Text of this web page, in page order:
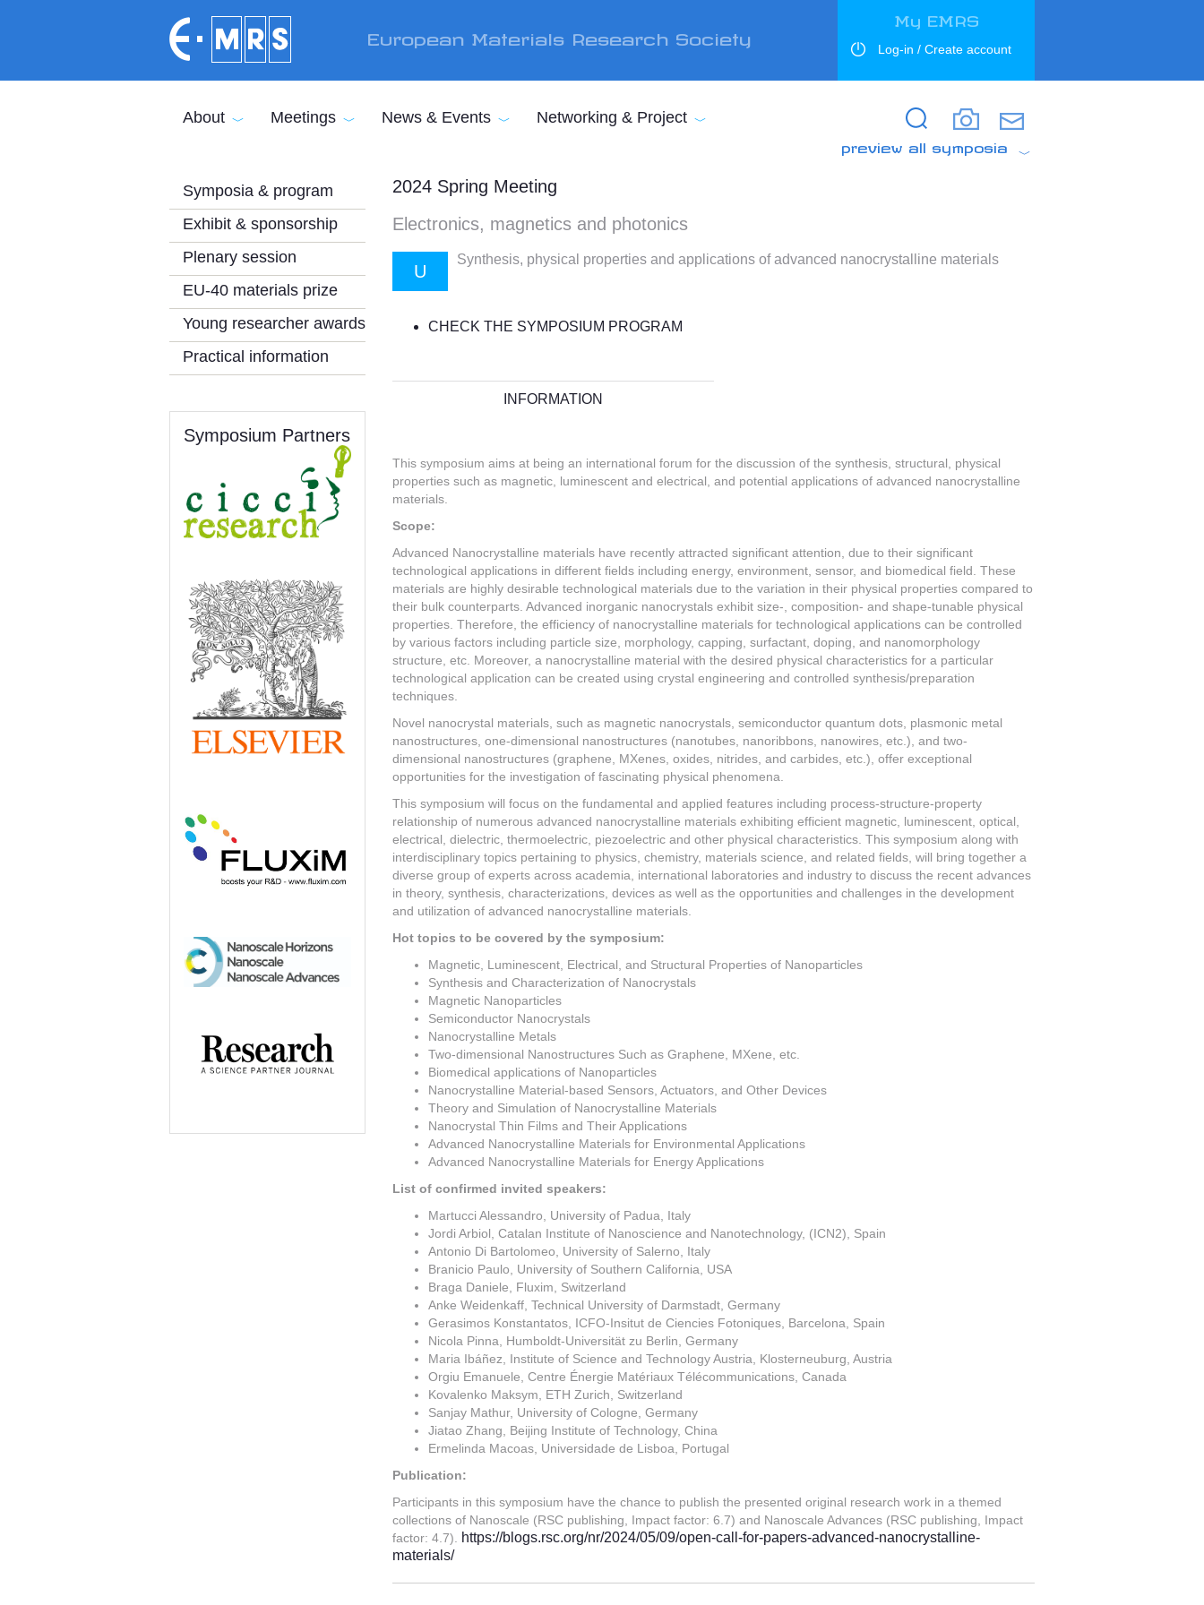
European Materials Research Society
My EMRS
Log-in / Create account
Search
Search
About Meetings News & Events Networking & Project
Symposia & program
Exhibit & sponsorship
Plenary session
EU-40 materials prize
Young researcher awards
Practical information
Symposium Partners
preview all symposia
2024 Spring Meeting
Electronics, magnetics and photonics
U
Synthesis, physical properties and applications of advanced nanocrystalline materials
CHECK THE SYMPOSIUM PROGRAM
INFORMATION
This symposium aims at being an international forum for the discussion of the synthesis, structural, physical
properties such as magnetic, luminescent and electrical, and potential applications of advanced nanocrystalline
materials.
Scope:
Advanced Nanocrystalline materials have recently attracted significant attention, due to their significant
technological applications in different fields including energy, environment, sensor, and biomedical field. These
materials are highly desirable technological materials due to the variation in their physical properties compared to
their bulk counterparts. Advanced inorganic nanocrystals exhibit size-, composition- and shape-tunable physical
properties. Therefore, the efficiency of nanocrystalline materials for technological applications can be controlled
by various factors including particle size, morphology, capping, surfactant, doping, and nanomorphology
structure, etc. Moreover, a nanocrystalline material with the desired physical characteristics for a particular
technological application can be created using crystal engineering and controlled synthesis/preparation
techniques.
Novel nanocrystal materials, such as magnetic nanocrystals, semiconductor quantum dots, plasmonic metal
nanostructures, one-dimensional nanostructures (nanotubes, nanoribbons, nanowires, etc.), and two-
dimensional nanostructures (graphene, MXenes, oxides, nitrides, and carbides, etc.), offer exceptional
opportunities for the investigation of fascinating physical phenomena.
This symposium will focus on the fundamental and applied features including process-structure-property
relationship of numerous advanced nanocrystalline materials exhibiting efficient magnetic, luminescent, optical,
electrical, dielectric, thermoelectric, piezoelectric and other physical characteristics. This symposium along with
interdisciplinary topics pertaining to physics, chemistry, materials science, and related fields, will bring together a
diverse group of experts across academia, international laboratories and industry to discuss the recent advances
in theory, synthesis, characterizations, devices as well as the opportunities and challenges in the development
and utilization of advanced nanocrystalline materials.
Hot topics to be covered by the symposium:
Magnetic, Luminescent, Electrical, and Structural Properties of Nanoparticles
Synthesis and Characterization of Nanocrystals
Magnetic Nanoparticles
Semiconductor Nanocrystals
Nanocrystalline Metals
Two-dimensional Nanostructures Such as Graphene, MXene, etc.
Biomedical applications of Nanoparticles
Nanocrystalline Material-based Sensors, Actuators, and Other Devices
Theory and Simulation of Nanocrystalline Materials
Nanocrystal Thin Films and Their Applications
Advanced Nanocrystalline Materials for Environmental Applications
Advanced Nanocrystalline Materials for Energy Applications
List of confirmed invited speakers:
Martucci Alessandro, University of Padua, Italy
Jordi Arbiol, Catalan Institute of Nanoscience and Nanotechnology, (ICN2), Spain
Antonio Di Bartolomeo, University of Salerno, Italy
Branicio Paulo, University of Southern California, USA
Braga Daniele, Fluxim, Switzerland
Anke Weidenkaff, Technical University of Darmstadt, Germany
Gerasimos Konstantatos, ICFO-Insitut de Ciencies Fotoniques, Barcelona, Spain
Nicola Pinna, Humboldt-Universität zu Berlin, Germany
Maria Ibáñez, Institute of Science and Technology Austria, Klosterneuburg, Austria
Orgiu Emanuele, Centre Énergie Matériaux Télécommunications, Canada
Kovalenko Maksym, ETH Zurich, Switzerland
Sanjay Mathur, University of Cologne, Germany
Jiatao Zhang, Beijing Institute of Technology, China
Ermelinda Macoas, Universidade de Lisboa, Portugal
Publication:
Participants in this symposium have the chance to publish the presented original research work in a themed
collections of Nanoscale (RSC publishing, Impact factor: 6.7) and Nanoscale Advances (RSC publishing, Impact
factor: 4.7).
https://blogs.rsc.org/nr/2024/05/09/open-call-for-papers-advanced-nanocrystalline-
materials/